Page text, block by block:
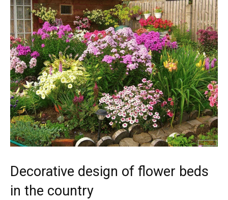
Decorative design of flower beds
in the country